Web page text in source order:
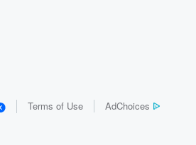
Terms of Use AdChoices